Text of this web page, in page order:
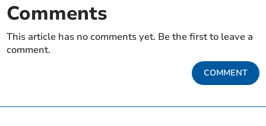
Comments
This article has no comments yet. Be the first to leave a
comment.
COMMENT